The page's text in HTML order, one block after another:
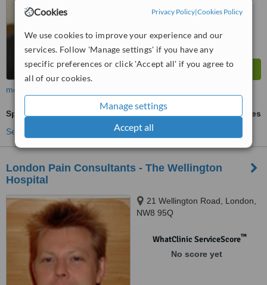
Cookies Privacy Policy|Cookies Policy
We use cookies to improve your experience and our
services. Follow 'Manage settings' if you have any
specific preferences or click 'Accept all' if you agree to
all of our cookies.
Manage settings
Accept all
more
Spinal Rehabilitation - Neck and Back Injury
ask us for prices
See more treatments
London Pain Consultants - The Wellington
Hospital
21 Wellington Road, London,
NW8 95Q
WhatClinic ServiceScore™
No score yet